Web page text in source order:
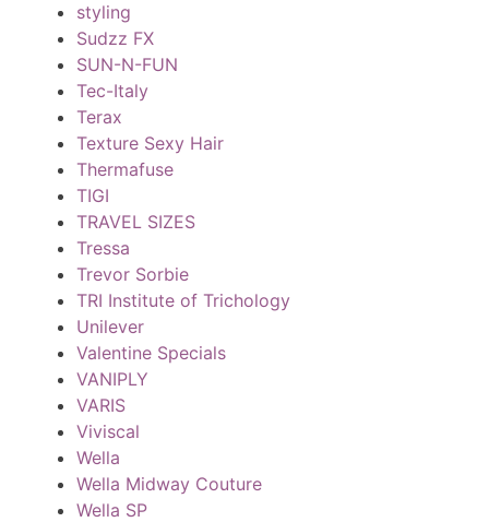
styling
Sudzz FX
SUN-N-FUN
Tec-Italy
Terax
Texture Sexy Hair
Thermafuse
TIGI
TRAVEL SIZES
Tressa
Trevor Sorbie
TRI Institute of Trichology
Unilever
Valentine Specials
VANIPLY
VARIS
Viviscal
Wella
Wella Midway Couture
Wella SP